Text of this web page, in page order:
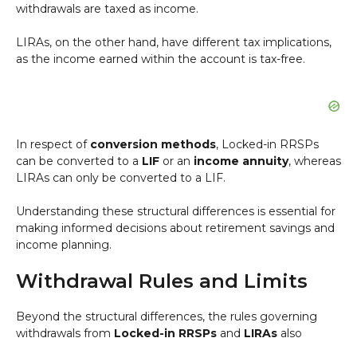
withdrawals are taxed as income.
LIRAs, on the other hand, have different tax implications,
as the income earned within the account is tax-free.
In respect of conversion methods, Locked-in RRSPs
can be converted to a LIF or an income annuity, whereas
LIRAs can only be converted to a LIF.
Understanding these structural differences is essential for
making informed decisions about retirement savings and
income planning.
Withdrawal Rules and Limits
Beyond the structural differences, the rules governing
withdrawals from Locked-in RRSPs and LIRAs also